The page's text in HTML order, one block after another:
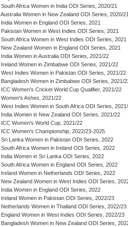
South Africa Women in India ODI Series, 2020/21
Australia Women in New Zealand ODI Series, 2020/
India Women in England ODI Series, 2021
Pakistan Women in West Indies ODI Series, 2021
South Africa Women in West Indies ODI Series, 2021
New Zealand Women in England ODI Series, 2021
India Women in Australia ODI Series, 2021/22
Ireland Women in Zimbabwe ODI Series, 2021/22
West Indies Women in Pakistan ODI Series, 2021/22
Bangladesh Women in Zimbabwe ODI Series, 2021/
ICC Women's Cricket World Cup Qualifier, 2021/22
Women's Ashes, 2021/22
West Indies Women in South Africa ODI Series,
India Women in New Zealand ODI Series, 2021/22
ICC Women's World Cup, 2021/22
ICC Women's Championship, 2022/23-2025
Sri Lanka Women in Pakistan ODI Series, 2022
South Africa Women in Ireland ODI Series, 2022
India Women in Sri Lanka ODI Series, 2022
South Africa Women in England ODI Series, 2022
Ireland Women in Netherlands ODI Series, 2022
New Zealand Women in West Indies ODI Series,
India Women in England ODI Series, 2022
Ireland Women in Pakistan ODI Series, 2022/23
Netherlands Women in Thailand ODI Series, 2022/23
England Women in West Indies ODI Series, 2022/23
Bangladesh Women in New Zealand ODI Series,